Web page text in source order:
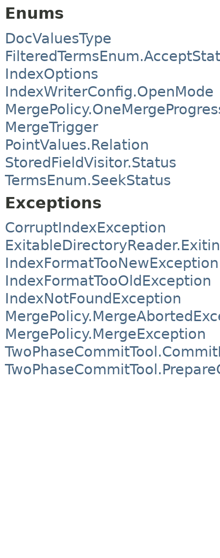
Enums
DocValuesType
IndexOptions
IndexWriterConfig.OpenMode
MergeTrigger
PointValues.Relation
StoredFieldVisitor.Status
TermsEnum.SeekStatus
Exceptions
CorruptIndexException
IndexFormatTooNewException
IndexFormatTooOldException
IndexNotFoundException
MergePolicy.MergeException